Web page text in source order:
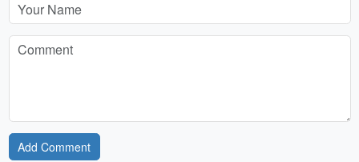
Add Comment